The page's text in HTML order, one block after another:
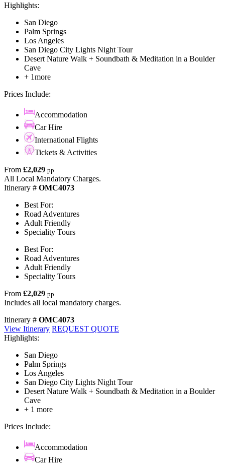
Highlights:
San Diego
Palm Springs
Los Angeles
San Diego City Lights Night Tour
Desert Nature Walk + Soundbath & Meditation in a Boulder
Cave
+ 1more
Prices Include:
Accommodation
Car Hire
International Flights
Tickets & Activities
From £2,029 pp
All Local Mandatory Charges.
Itinerary # OMC4073
Best For:
Road Adventures
Adult Friendly
Speciality Tours
Best For:
Road Adventures
Adult Friendly
Speciality Tours
From £2,029 pp
Includes all local mandatory charges.
Itinerary # OMC4073
View Itinerary REQUEST QUOTE
Highlights:
San Diego
Palm Springs
Los Angeles
San Diego City Lights Night Tour
Desert Nature Walk + Soundbath & Meditation in a Boulder
Cave
+ 1 more
Prices Include:
Accommodation
Car Hire